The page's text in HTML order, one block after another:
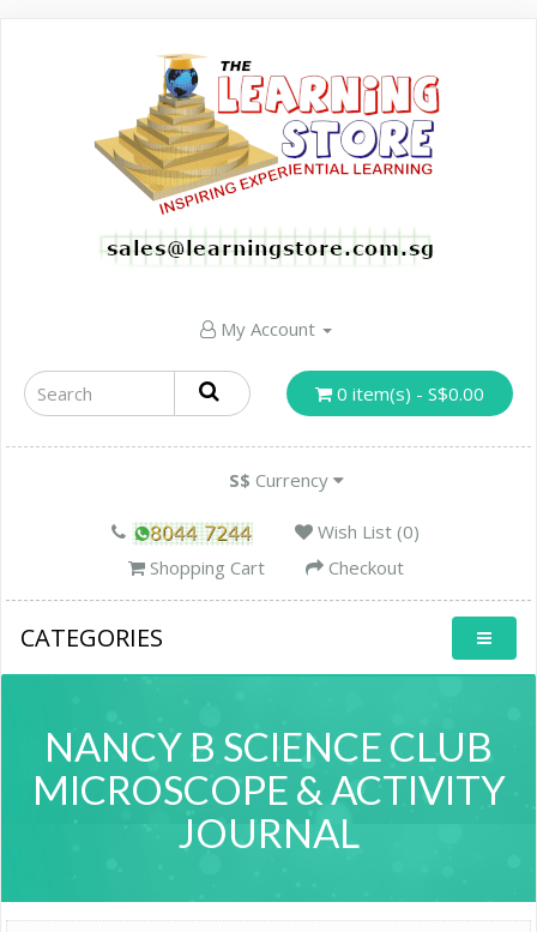
My Account
0 item(s) - S$0.00
S$ Currency
Wish List (0)
Shopping Cart
Checkout
CATEGORIES
NANCY B SCIENCE CLUB
MICROSCOPE & ACTIVITY
JOURNAL